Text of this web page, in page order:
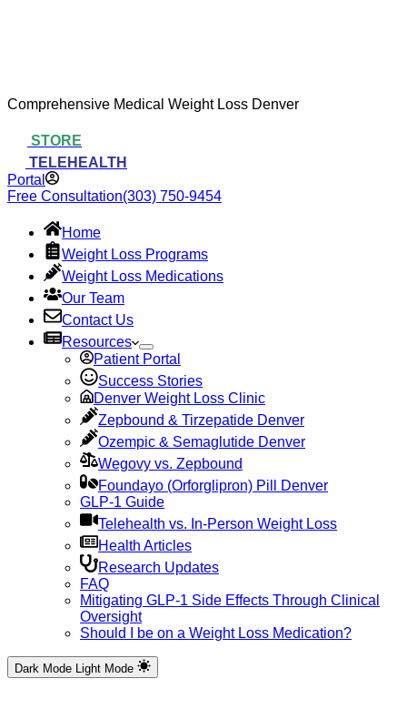
Comprehensive Medical Weight Loss Denver
STORE
TELEHEALTH
Portal
Free Consultation(303) 750-9454
Home
Weight Loss Programs
Weight Loss Medications
Our Team
Contact Us
Resources
Patient Portal
Success Stories
Denver Weight Loss Clinic
Zepbound & Tirzepatide Denver
Ozempic & Semaglutide Denver
Wegovy vs. Zepbound
Foundayo (Orforglipron) Pill Denver
GLP-1 Guide
Telehealth vs. In-Person Weight Loss
Health Articles
Research Updates
FAQ
Mitigating GLP-1 Side Effects Through Clinical
Oversight
Should I be on a Weight Loss Medication?
Dark Mode Light Mode